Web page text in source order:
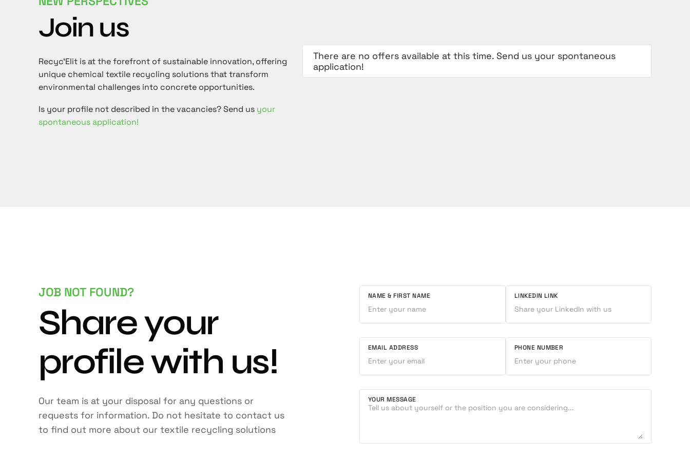
Join us
Recyc'Elit is at the forefront of sustainable innovation, offering
unique chemical textile recycling solutions that transform
environmental challenges into concrete opportunities.
Is your profile not described in the vacancies? Send us your
spontaneous application!
There are no offers available at this time. Send us your spontaneous
application!
JOB NOT FOUND?
Share your
profile with us!
Our team is at your disposal for any questions or
requests for information. Do not hesitate to contact us
to find out more about our textile recycling solutions
NAME & FIRST NAME LINKEDIN LINK
EMAIL ADDRESS PHONE NUMBER
YOUR MESSAGE